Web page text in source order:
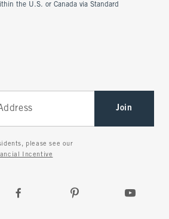
the U.S. or Canada via Standard
Join
please see our
Incentive